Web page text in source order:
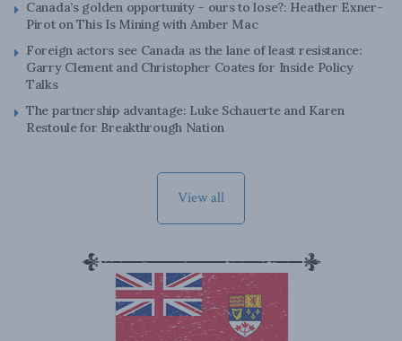
Canada’s golden opportunity – ours to lose?: Heather Exner-
Pirot on This Is Mining with Amber Mac
Foreign actors see Canada as the lane of least resistance:
Garry Clement and Christopher Coates for Inside Policy
Talks
The partnership advantage: Luke Schauerte and Karen
Restoule for Breakthrough Nation
View all